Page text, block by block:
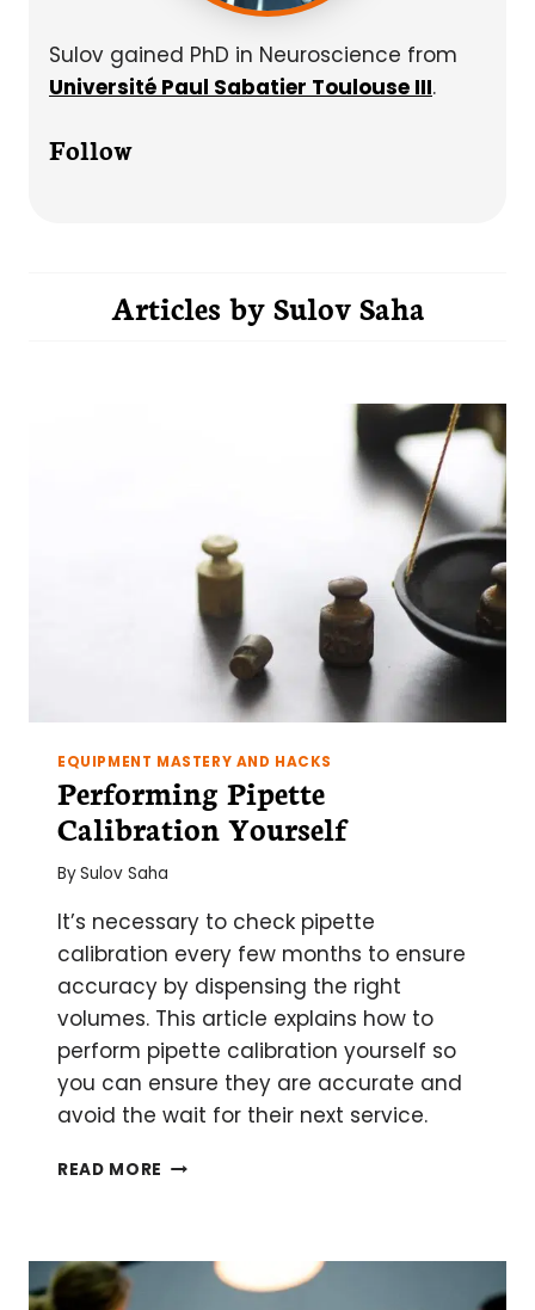
Sulov gained PhD in Neuroscience from
Université Paul Sabatier Toulouse III.
Follow
Articles bySulov Saha
EQUIPMENT MASTERY AND HACKS
Performing Pipette
Calibration Yourself
BySulov Saha
It’s necessary to check pipette
calibration every few months to ensure
accuracy by dispensing the right
volumes. This article explains how to
perform pipette calibration yourself so
you can ensure they are accurate and
avoid the wait for their next service.
READ MORE PERFORMING